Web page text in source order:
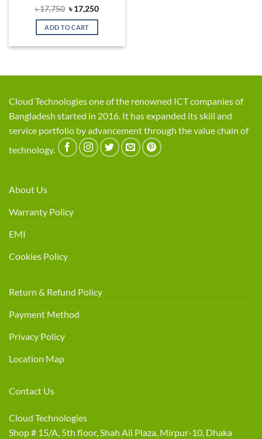
Rated
2
out
of 5
৳17,750 Original
price
was:
৳ 17,750.
৳17,250Current
ADD TO CART
Cloud Technologies one of the renowned ICT companies of
Bangladesh started in 2016. It has expanded its skill and
service portfolio by advancement through the value chain of
technology.
About Us
Warranty Policy
EMI
Cookies Policy
Return & Refund Policy
Payment Method
Privacy Policy
Location Map
Contact Us
Cloud Technologies
Shop # 15/A, 5th floor, Shah Ali Plaza, Mirpur-10, Dhaka